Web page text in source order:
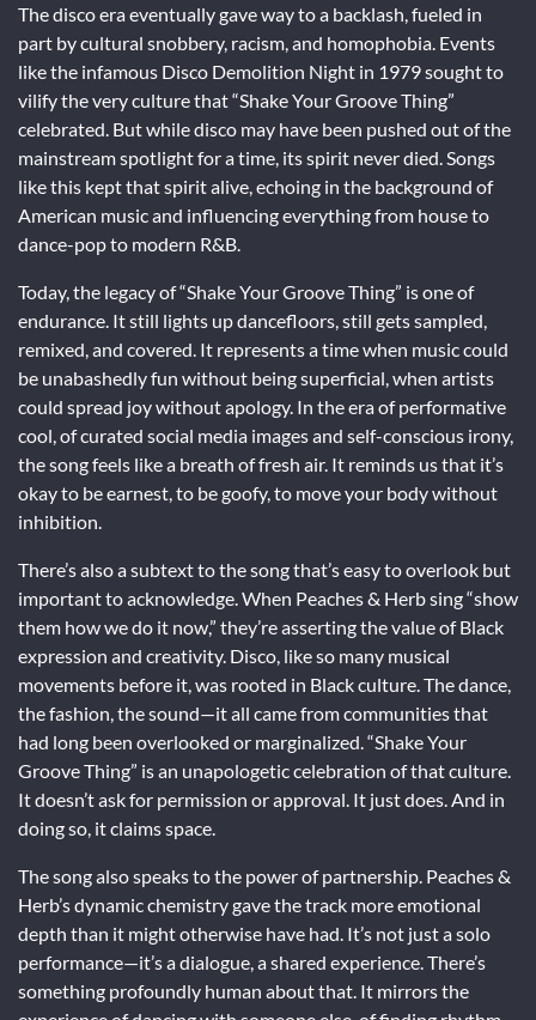
The disco era eventually gave way to a backlash, fueled in
part by cultural snobbery, racism, and homophobia. Events
like the infamous Disco Demolition Night in 1979 sought to
vilify the very culture that “Shake Your Groove Thing”
celebrated. But while disco may have been pushed out of the
mainstream spotlight for a time, its spirit never died. Songs
like this kept that spirit alive, echoing in the background of
American music and influencing everything from house to
dance-pop to modern R&B.
Today, the legacy of “Shake Your Groove Thing” is one of
endurance. It still lights up dancefloors, still gets sampled,
remixed, and covered. It represents a time when music could
be unabashedly fun without being superficial, when artists
could spread joy without apology. In the era of performative
cool, of curated social media images and self-conscious irony,
the song feels like a breath of fresh air. It reminds us that it’s
okay to be earnest, to be goofy, to move your body without
inhibition.
There’s also a subtext to the song that’s easy to overlook but
important to acknowledge. When Peaches & Herb sing “show
them how we do it now,” they’re asserting the value of Black
expression and creativity. Disco, like so many musical
movements before it, was rooted in Black culture. The dance,
the fashion, the sound—it all came from communities that
had long been overlooked or marginalized. “Shake Your
Groove Thing” is an unapologetic celebration of that culture.
It doesn’t ask for permission or approval. It just does. And in
doing so, it claims space.
The song also speaks to the power of partnership. Peaches &
Herb’s dynamic chemistry gave the track more emotional
depth than it might otherwise have had. It’s not just a solo
performance—it’s a dialogue, a shared experience. There’s
something profoundly human about that. It mirrors the